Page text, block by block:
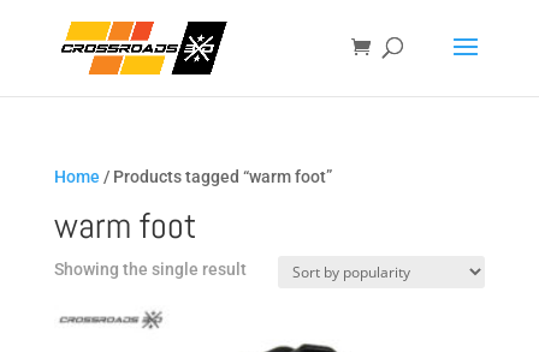
Home / Products tagged “warm foot”
warm foot
Showing the single result